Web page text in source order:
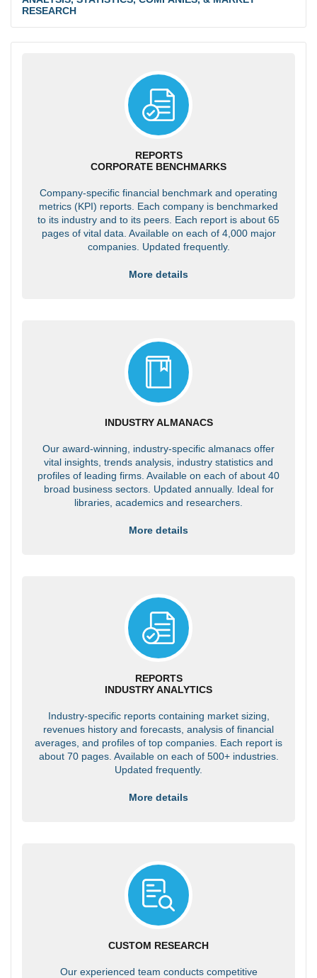
RESEARCH
REPORTS
CORPORATE BENCHMARKS
Company-specific financial benchmark and operating
metrics (KPI) reports. Each company is benchmarked
to its industry and to its peers. Each report is about 65
pages of vital data. Available on each of 4,000 major
companies. Updated frequently.
More details
INDUSTRY ALMANACS
Our award-winning, industry-specific almanacs offer
vital insights, trends analysis, industry statistics and
profiles of leading firms. Available on each of about 40
broad business sectors. Updated annually. Ideal for
libraries, academics and researchers.
More details
REPORTS
INDUSTRY ANALYTICS
Industry-specific reports containing market sizing,
revenues history and forecasts, analysis of financial
averages, and profiles of top companies. Each report is
about 70 pages. Available on each of 500+ industries.
Updated frequently.
More details
CUSTOM RESEARCH
Our experienced team conducts competitive